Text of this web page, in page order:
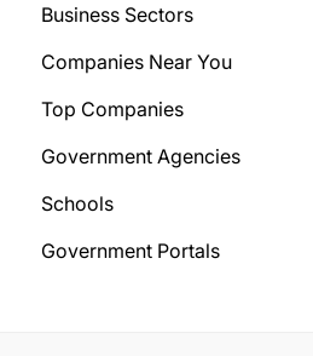
Business Sectors
Companies Near You
Top Companies
Government Agencies
Schools
Government Portals